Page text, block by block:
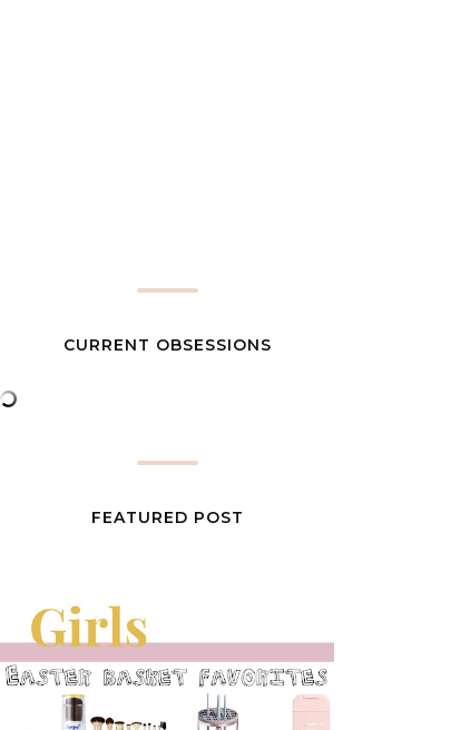
CURRENT OBSESSIONS
FEATURED POST